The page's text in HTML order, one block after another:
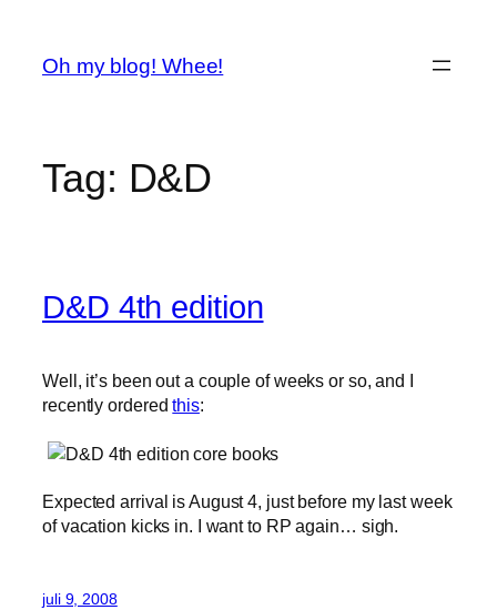
indhold
Oh my blog! Whee!
Tag: D&D
D&D 4th edition
Well, it’s been out a couple of weeks or so, and I
recently orderedthis:
Expected arrival is August 4, just before my last week
of vacation kicks in. I want to RP again… sigh.
juli 9, 2008